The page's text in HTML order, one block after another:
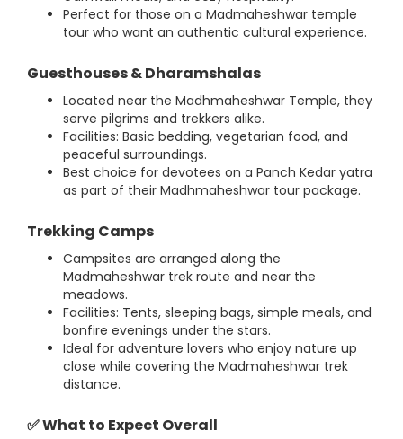
Perfect for those on a Madmaheshwar temple
tour who want an authentic cultural experience.
Guesthouses & Dharamshalas
Located near the Madhmaheshwar Temple, they
serve pilgrims and trekkers alike.
Facilities: Basic bedding, vegetarian food, and
peaceful surroundings.
Best choice for devotees on a Panch Kedar yatra
as part of their Madhmaheshwar tour package.
Trekking Camps
Campsites are arranged along the
Madmaheshwar trek route and near the
meadows.
Facilities: Tents, sleeping bags, simple meals, and
bonfire evenings under the stars.
Ideal for adventure lovers who enjoy nature up
close while covering the Madmaheshwar trek
distance.
✅ What to Expect Overall